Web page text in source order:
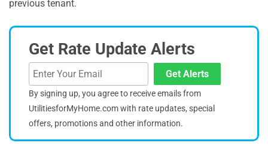
previous tenant.
Get Rate Update Alerts
Get Alerts
By signing up, you agree to receive emails from
UtilitiesforMyHome.com with rate updates, special
offers, promotions and other information.